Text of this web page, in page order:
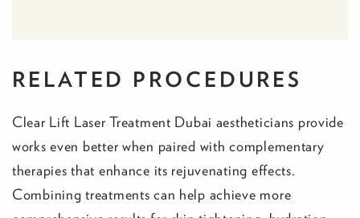
RELATED PROCEDURES
Clear Lift Laser Treatment Dubai aestheticians provide
works even better when paired with complementary
therapies that enhance its rejuvenating effects.
Combining treatments can help achieve more